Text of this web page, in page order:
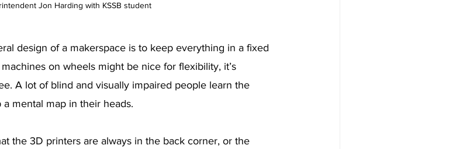
Jon Harding with KSSB student
design of a makerspace is to keep everything in a fixed
on wheels might be nice for flexibility, it’s
A lot of blind and visually impaired people learn the
mental map in their heads.
the 3D printers are always in the back corner, or the